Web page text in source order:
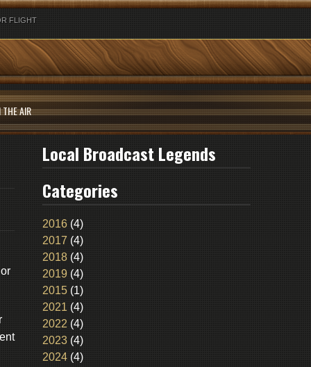
FLIGHT
THE AIR
Local Broadcast Legends
Categories
2016 (4)
2017 (4)
2018 (4)
2019 (4)
2015 (1)
2021 (4)
2022 (4)
2023 (4)
2024 (4)